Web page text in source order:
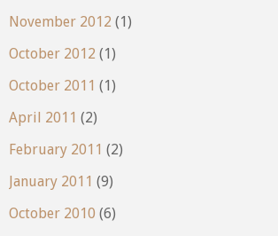
November 2012 (1)
October 2012 (1)
October 2011 (1)
April 2011 (2)
February 2011 (2)
January 2011 (9)
October 2010 (6)